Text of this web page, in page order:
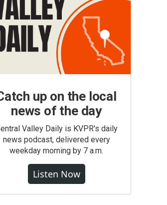
up on the local
news of the day
Valley Daily is KVPR's daily
news podcast, delivered every
weekday morning by 7 a.m.
Listen Now